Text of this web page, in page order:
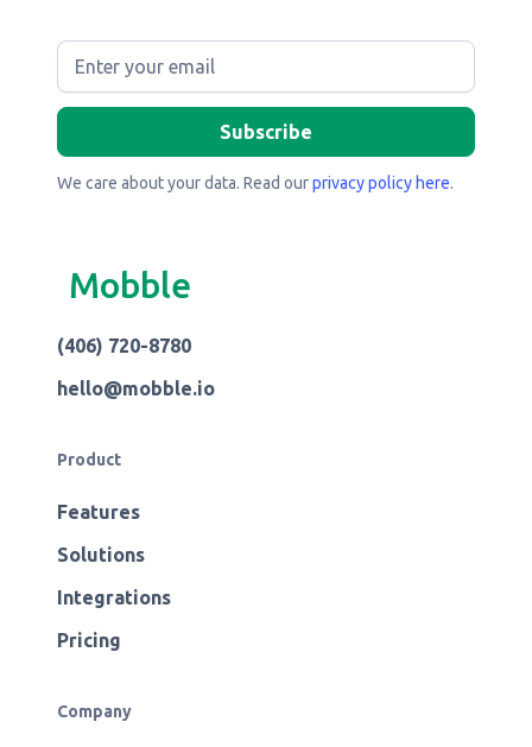
We care about your data. Read ourprivacy policy here.
Mobble
(406) 720-8780
hello@mobble.io
Product
Features
Solutions
Integrations
Pricing
Company